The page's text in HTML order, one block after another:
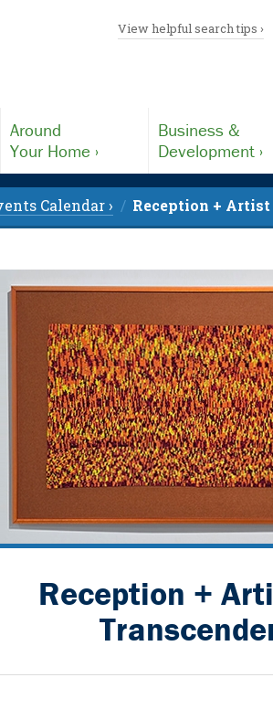
View helpful search tips ›
Around
Your Home ›
Business &
Development ›
Calendar › Reception + Artist
Reception +